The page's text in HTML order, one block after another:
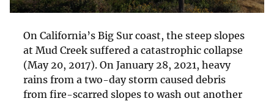
On California’s Big Sur coast, the steep slopes
at Mud Creek suffered a catastrophic collapse
(May 20, 2017). On January 28, 2021, heavy
rains from a two-day storm caused debris
from fire-scarred slopes to wash out another